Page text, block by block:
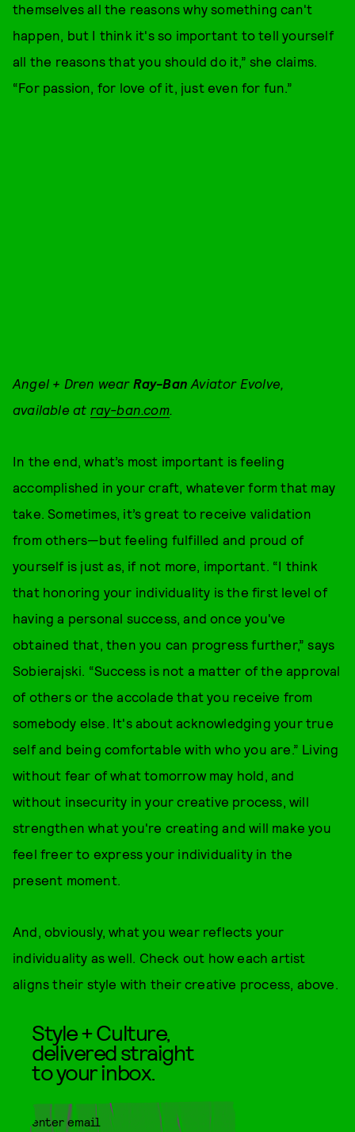
themselves all the reasons why something can't
happen, but I think it's so important to tell yourself
all the reasons that you should do it,” she claims.
“For passion, for love of it, just even for fun.”
Angel + Dren wear Ray-BanAviator Evolve,
available at ray-ban.com.
In the end, what’s most important is feeling
accomplished in your craft, whatever form that may
take. Sometimes, it’s great to receive validation
from others—but feeling fulfilled and proud of
yourself is just as, if not more, important. “I think
that honoring your individuality is the first level of
having a personal success, and once you've
obtained that, then you can progress further,” says
Sobierajski. “Success is not a matter of the approval
of others or the accolade that you receive from
somebody else. It's about acknowledging your true
self and being comfortable with who you are.” Living
without fear of what tomorrow may hold, and
without insecurity in your creative process, will
strengthen what you're creating and will make you
feel freer to express your individuality in the
present moment.
And, obviously, what you wear reflects your
individuality as well. Check out how each artist
aligns their style with their creative process, above.
Style + Culture,
delivered straight
to your inbox.